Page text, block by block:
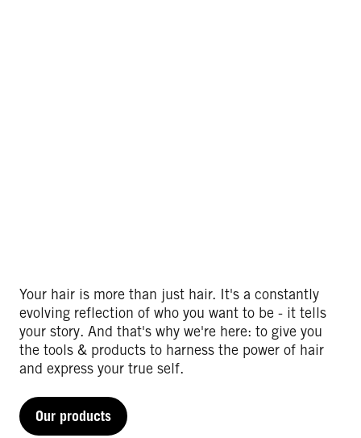
Your hair is more than just hair. It's a constantly
evolving reflection of who you want to be - it tells
your story. And that's why we're here: to give you
the tools & products to harness the power of hair
and express your true self.​
Our products